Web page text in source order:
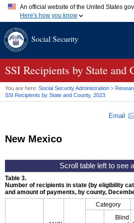
An official website of the United States
Here's how you know
A.gov website belongs to an official
website. Share sensitive information
Social Security
SSI Recipients by State and
You are here: Social Security Administration >
SSI Recipients by State and County, 2023
Email
New Mexico
Table 3.
Number of recipients in state (by eligibility
and amount of payments, by county,
Category
Blind